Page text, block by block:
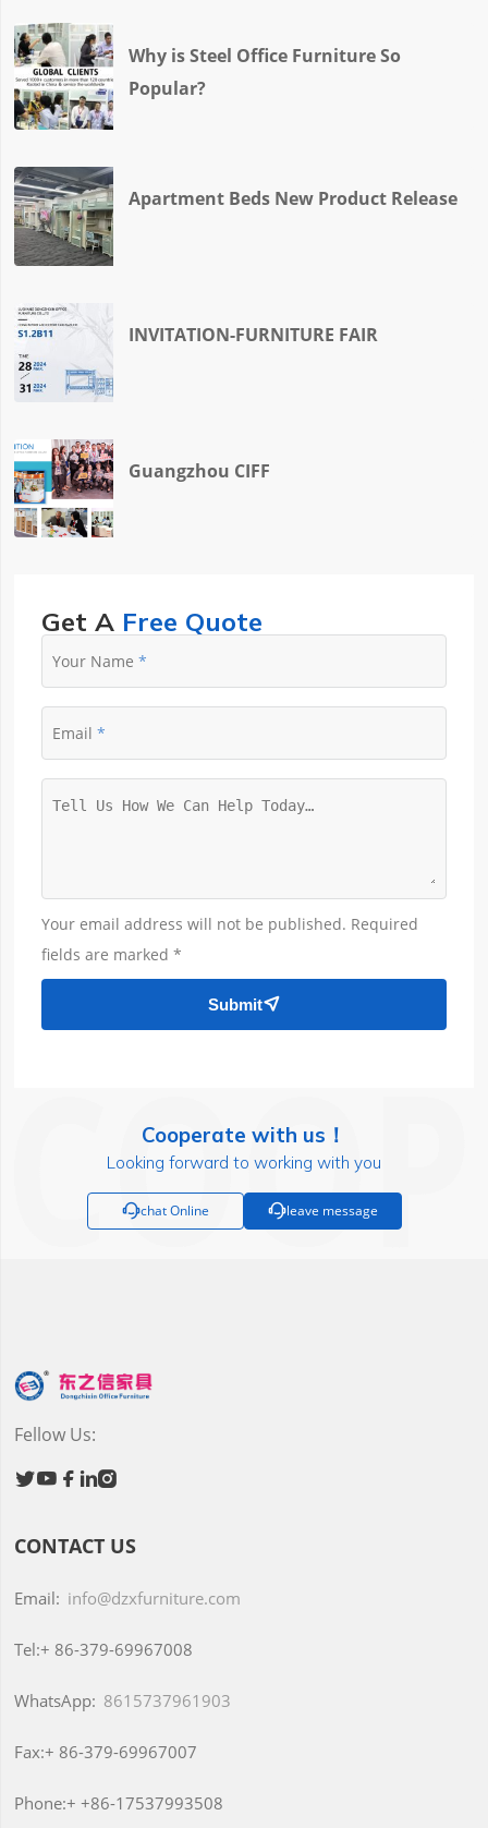
Why is Steel Office Furniture So
Popular?
Apartment Beds New Product Release
INVITATION-FURNITURE FAIR
Guangzhou CIFF
Get A Free Quote
Your Name
Email
Your email address will not be published. Required
fields are marked *
Submit
Cooperate with us！
Looking forward to working with you
chat Online leave message
Fellow Us:
  
CONTACT US
Email: info@dzxfurniture.com
Tel:+ 86-379-69967008
WhatsApp: 8615737961903
Fax:+ 86-379-69967007
Phone:+ +86-17537993508